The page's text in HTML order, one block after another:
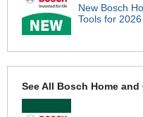
New Bosch
Tools for 2026
See All Bosch Home and